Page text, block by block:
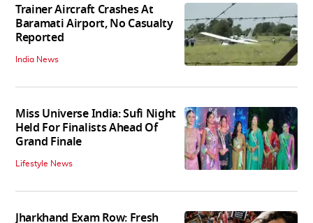
Trainer Aircraft Crashes At
Baramati Airport, No Casualty
Reported
India News
Miss Universe India: Sufi Night
Held For Finalists Ahead Of
Grand Finale
Lifestyle News
Jharkhand Exam Row: Fresh